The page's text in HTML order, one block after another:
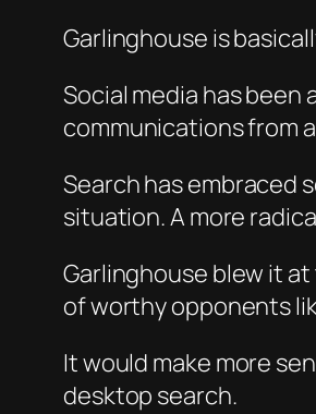
Garlinghouse is
Social media has been
communications from
Search has embraced
situation. A more
Garlinghouse blew it
of worthy opponents
It would make more
desktop search.